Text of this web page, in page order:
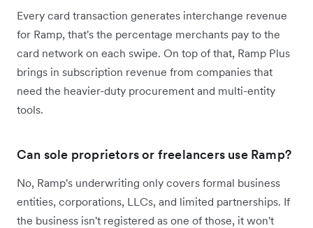
Every card transaction generates interchange revenue
for Ramp, that's the percentage merchants pay to the
card network on each swipe. On top of that, Ramp Plus
brings in subscription revenue from companies that
need the heavier-duty procurement and multi-entity
tools.
Can sole proprietors or freelancers use Ramp?
No, Ramp's underwriting only covers formal business
entities, corporations, LLCs, and limited partnerships. If
the business isn't registered as one of those, it won't